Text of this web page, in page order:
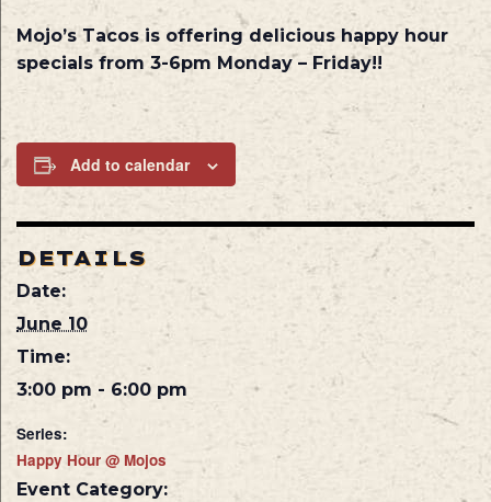
Mojo’s Tacos is offering delicious happy hour
specials from 3-6pm Monday – Friday!!
Add to calendar
DETAILS
Date:
June 10
Time:
3:00 pm - 6:00 pm
Series:
Happy Hour @ Mojos
Event Category: